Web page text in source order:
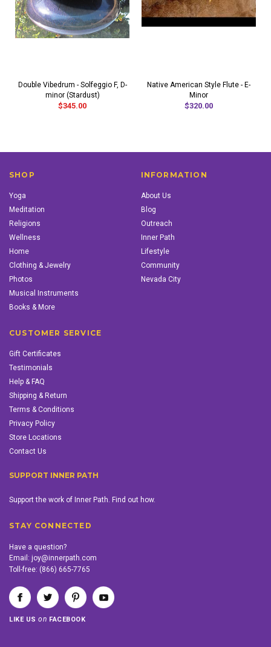
Double Vibedrum - Solfeggio F, D-
minor (Stardust)
$345.00
Native American Style Flute - E-
Minor
$320.00
SHOP
Yoga
Meditation
Religions
Wellness
Home
Clothing & Jewelry
Photos
Musical Instruments
Books & More
INFORMATION
About Us
Blog
Outreach
Inner Path
Lifestyle
Community
Nevada City
CUSTOMER SERVICE
Gift Certificates
Testimonials
Help & FAQ
Shipping & Return
Terms & Conditions
Privacy Policy
Store Locations
Contact Us
SUPPORT INNER PATH
Support the work of Inner Path. Find out how.
STAY CONNECTED
Have a question?
Email: joy@innerpath.com
Toll-free: (866) 665-7765
LIKE USon FACEBOOK